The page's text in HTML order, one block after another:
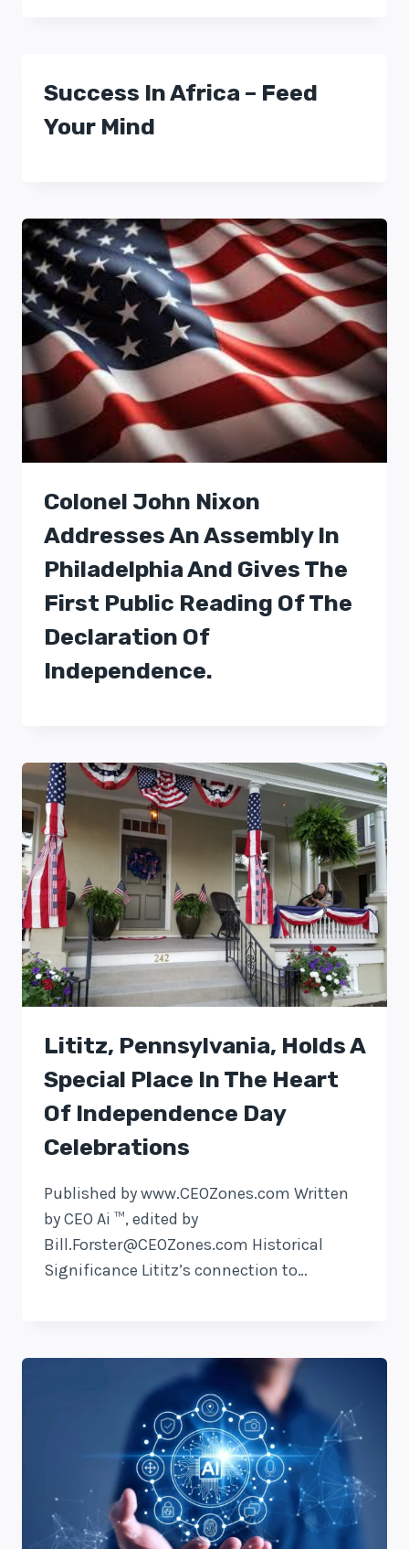
Success In Africa – Feed
Your Mind
Colonel John Nixon
Addresses An Assembly In
Philadelphia And Gives The
First Public Reading Of The
Declaration Of
Independence.
Lititz, Pennsylvania, Holds A
Special Place In The Heart
Of Independence Day
Celebrations
Published by www.CEOZones.com Written
by CEO Ai ™, edited by
Bill.Forster@CEOZones.com Historical
Significance Lititz’s connection to…